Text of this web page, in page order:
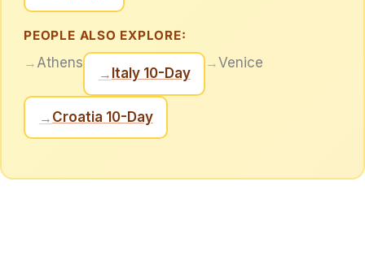
PEOPLE ALSO EXPLORE:
→ Athens
→ Italy 10-Day
→Venice
→ Croatia 10-Day